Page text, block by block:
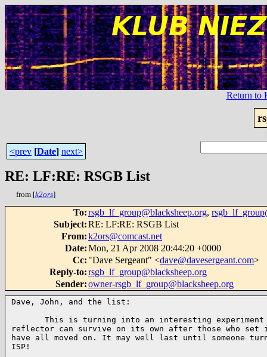
Return to
<prev [Date] next>
RE: LF:RE: RSGB List
from [k2ors]
To:rsgb_lf_group@blacksheep.org,
Subject:RE: LF:RE: RSGB List
From:k2ors@comcast.net
Date:Mon, 21 Apr 2008 20:44:20 +0000
Cc: "Dave Sergeant" <dave@davesergeant.com>
Reply-to:rsgb_lf_group@blacksheep.org
Sender:owner-rsgb_lf_group@blacksheep.org
Dave, John, and the list:
This is turning into an interesting
reflector can survive on its own after those who
have all moved on. It may well last until someone
ISP!